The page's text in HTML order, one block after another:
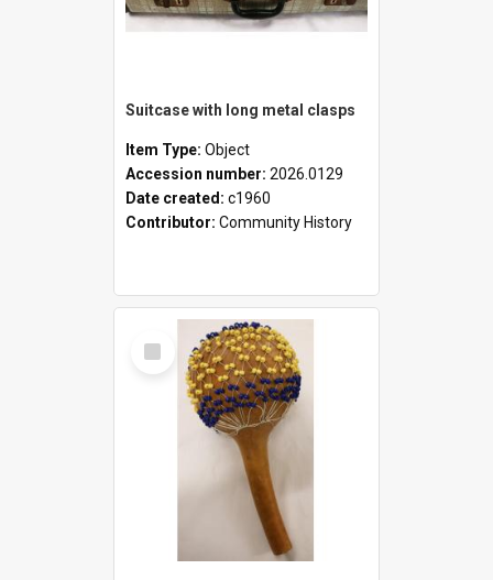
Suitcase with long metal clasps
Item Type: Object
Accession number: 2026.0129
Date created: c1960
Contributor: Community History
Select
Item